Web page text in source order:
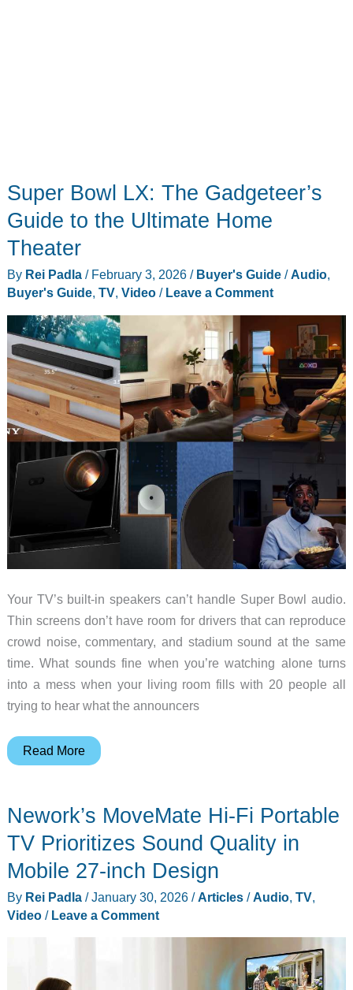
Super Bowl LX: The Gadgeteer’s
Guide to the Ultimate Home
Theater
By Rei Padla / February 3, 2026 / Buyer's Guide/Audio,
Buyer's Guide, TV, Video/ Leave a Comment
Your TV’s built-in speakers can’t handle Super Bowl audio.
Thin screens don’t have room for drivers that can reproduce
crowd noise, commentary, and stadium sound at the same
time. What sounds fine when you’re watching alone turns
into a mess when your living room fills with 20 people all
trying to hear what the announcers
Super
The
Gadgeteer’s
to
the
Ultimate
Read More
Nework’s MoveMate Hi-Fi Portable
TV Prioritizes Sound Quality in
Mobile 27-inch Design
By Rei Padla /January 30, 2026 /Articles/Audio, TV,
Video/ Leave a Comment